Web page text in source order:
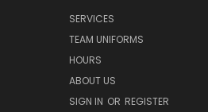
SERVICES
TEAM UNIFORMS
HOURS
ABOUT US
SIGN IN OR REGISTER